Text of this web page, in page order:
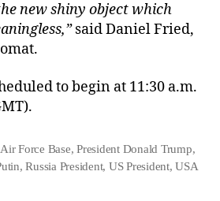
new shiny object which
said Daniel Fried,
to begin at 11:30 a.m.
Force Base,President Donald Trump,
,Russia President, US President,USA